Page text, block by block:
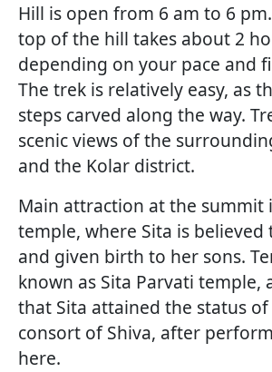
Hill is open from 6 am to 6
top of the hill takes about 2
depending on your pace and
The trek is relatively easy, as
steps carved along the way.
scenic views of the
and the Kolar district.
Main attraction at the summit
temple, where Sita is believed
and given birth to her sons.
known as Sita Parvati temple,
that Sita attained the status
consort of Shiva, after
here.